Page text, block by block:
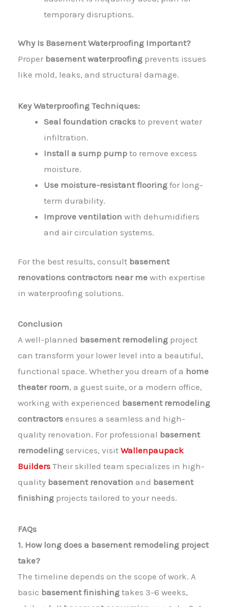
temporary disruptions.
Why Is Basement Waterproofing Important?
Proper basement waterproofing prevents issues
like mold, leaks, and structural damage.
Key Waterproofing Techniques:
Seal foundation cracks to prevent water
infiltration.
Install a sump pump to remove excess
moisture.
Use moisture-resistant flooring for long-
term durability.
Improve ventilation with dehumidifiers
and air circulation systems.
For the best results, consult basement
renovations contractors near me with expertise
in waterproofing solutions.
Conclusion
A well-planned basement remodeling project
can transform your lower level into a beautiful,
functional space. Whether you dream of a home
theater room, a guest suite, or a modern office,
working with experienced basement remodeling
contractors ensures a seamless and high-
quality renovation. For professional basement
remodeling services, visit Wallenpaupack
Builders Their skilled team specializes in high-
quality basement renovation and basement
finishing projects tailored to your needs.
FAQs
1. How long does a basement remodeling project
take?
The timeline depends on the scope of work. A
basic basement finishing takes 3-6 weeks,